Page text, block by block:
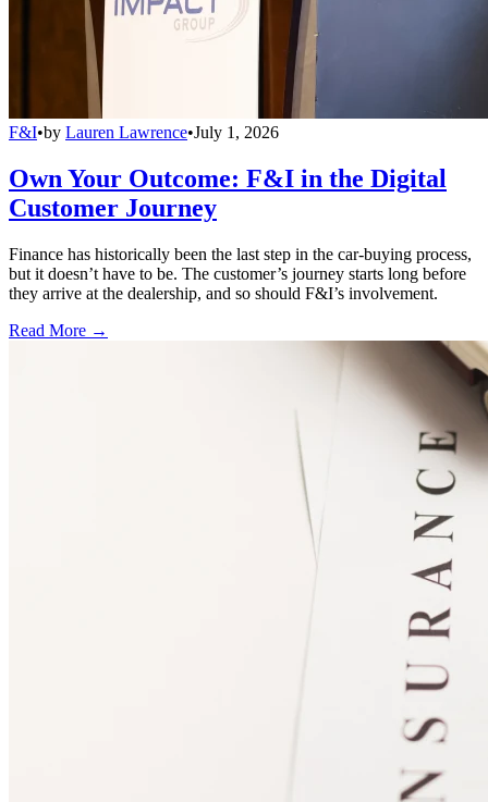
F&I•by Lauren Lawrence•July 1, 2026
Own Your Outcome: F&I in the Digital
Customer Journey
Finance has historically been the last step in the car-buying process,
but it doesn’t have to be. The customer’s journey starts long before
they arrive at the dealership, and so should F&I’s involvement.
Read More →